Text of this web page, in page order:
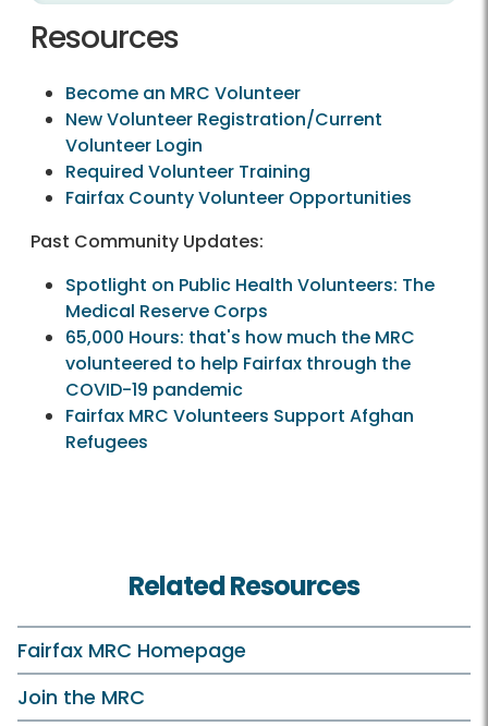
Resources
Become an MRC Volunteer
New Volunteer Registration/Current
Volunteer Login
Required Volunteer Training
Fairfax County Volunteer Opportunities
Past Community Updates:
Spotlight on Public Health Volunteers: The
Medical Reserve Corps
65,000 Hours: that's how much the MRC
volunteered to help Fairfax through the
COVID-19 pandemic
Fairfax MRC Volunteers Support Afghan
Refugees
Related Resources
Fairfax MRC Homepage
Join the MRC